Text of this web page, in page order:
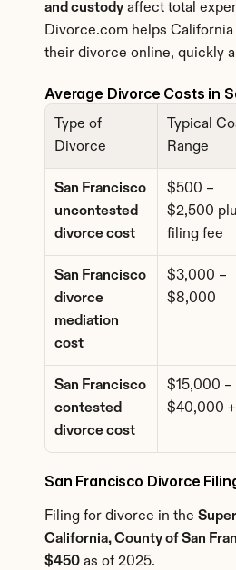
and custody affect total
Divorce.com helps
their divorce online, quickly
Average Divorce Costs in
Type of
Divorce
Typical
Range
San Francisco
uncontested
divorce cost
$500 –
$2,500
filing fee
San Francisco
divorce
mediation
cost
$3,000 –
$8,000
San Francisco
contested
divorce cost
$15,000 –
$40,000 +
San Francisco Divorce
Filing for divorce in the
California, County of San
$450 as of 2025.